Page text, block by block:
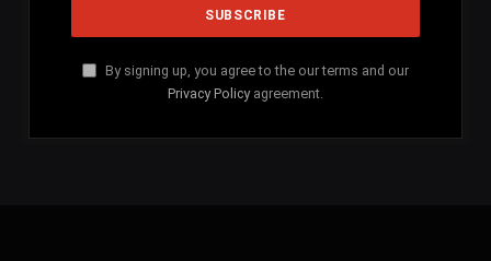
By signing up, you agree to the our terms and our
Privacy Policy agreement.